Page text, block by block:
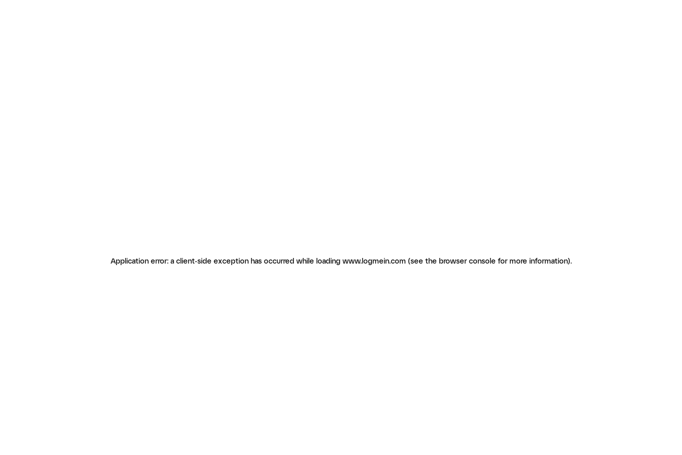
Application error: a client-side exception has occurred while loading www.logmein.com (see the browser console for more information).